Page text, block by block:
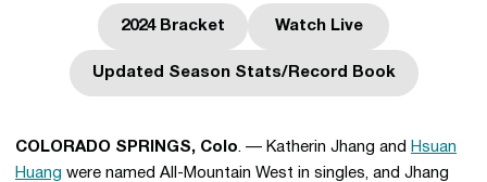
2024 BracketOpens in a new window
Watch LiveOpens in a new
Updated Season Stats/Record Book
Opens in a new window
COLORADO SPRINGS, Colo. — Katherin Jhang and Hsuan
Huang were named All-Mountain West in singles, and Jhang